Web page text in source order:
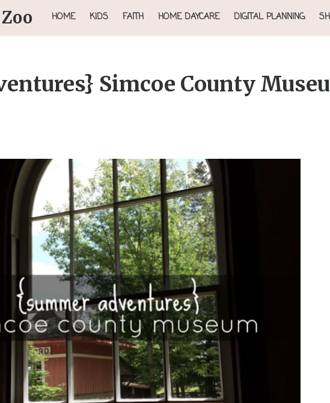
HOME KIDS FAITH HOME DAYCARE DIGITAL PLANNING
Simcoe County